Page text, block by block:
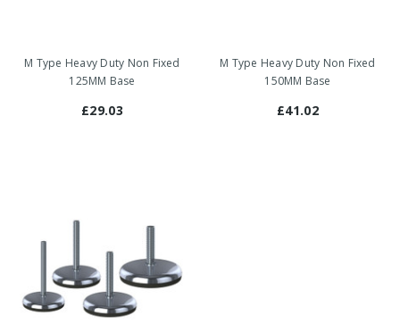
M Type Heavy Duty Non Fixed
125MM Base
£29.03
M Type Heavy Duty Non Fixed
150MM Base
£41.02